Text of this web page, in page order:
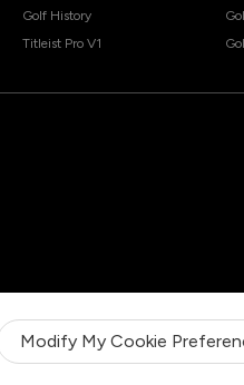
Modify My Cookie
Golf History
Titleist Pro V1